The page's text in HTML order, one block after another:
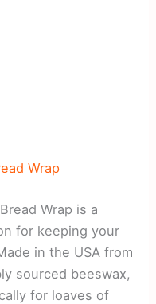
Wrap
Wrap is a
for keeping your
in the USA from
sourced beeswax,
for loaves of